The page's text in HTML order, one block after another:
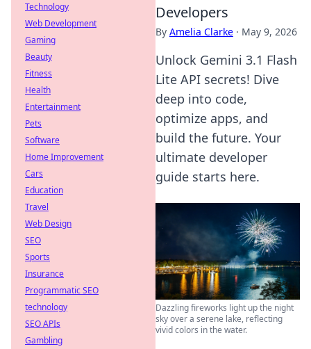
Developers
By Amelia Clarke · May 9, 2026
Unlock Gemini 3.1 Flash
Lite API secrets! Dive
deep into code,
optimize apps, and
build the future. Your
ultimate developer
guide starts here.
Dazzling fireworks light up the night
sky over a serene lake, reflecting
vivid colors in the water.
Technology
Web Development
Gaming
Beauty
Fitness
Health
Entertainment
Pets
Software
Home Improvement
Cars
Education
Travel
Web Design
SEO
Sports
Insurance
Programmatic SEO
technology
SEO APIs
Gambling